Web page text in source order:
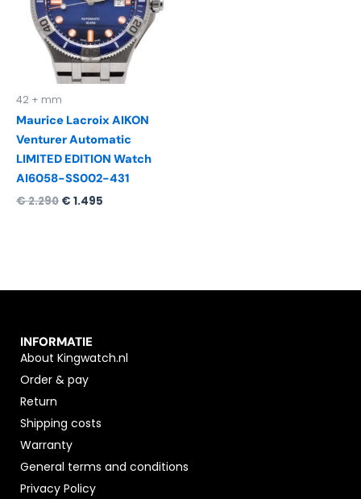
42 + mm
Maurice Lacroix AIKON
Venturer Automatic
LIMITED EDITION Watch
AI6058-SS002-431
€2.290 € 1.495
INFORMATIE
About Kingwatch.nl
Order & pay
Return
Shipping costs
Warranty
General terms and conditions
Privacy Policy